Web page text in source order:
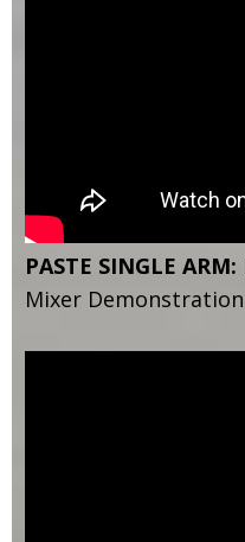
PASTE SINGLE ARM:
Mixer Demonstration